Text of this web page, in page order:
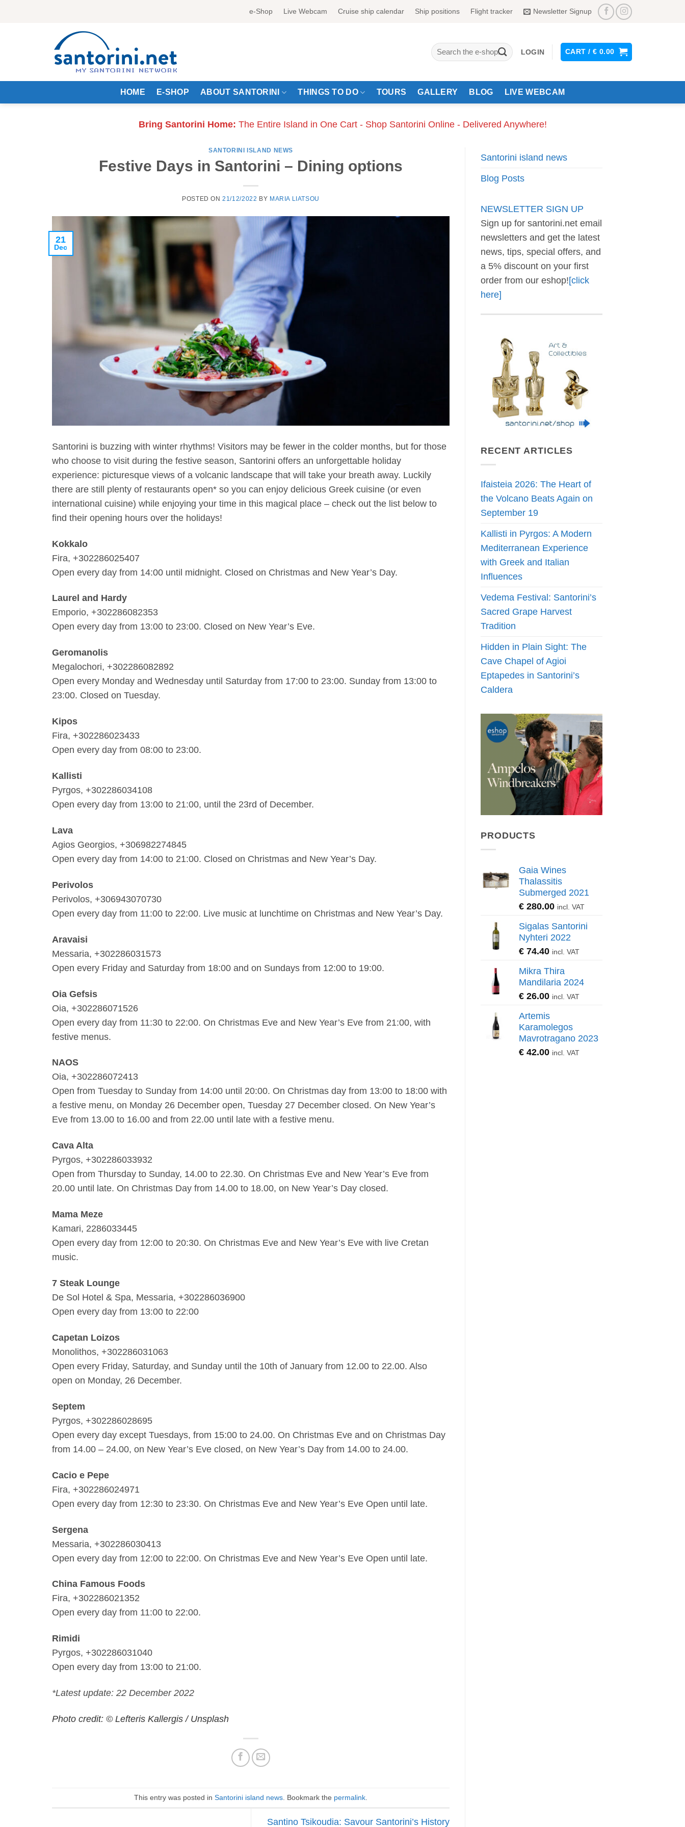
e-Shop Live Webcam Cruise ship calendar Ship positions Flight tracker Newsletter Signup
Search
for:
LOGIN CART / € 0.00
HOME E-SHOP ABOUT SANTORINI THINGS TO DO TOURS GALLERY BLOG LIVE WEBCAM
Bring Santorini Home: The Entire Island in One Cart - Shop Santorini Online - Delivered Anywhere!
SANTORINI ISLAND NEWS
Festive Days in Santorini – Dining options
POSTED ON21/12/2022 BY MARIA LIATSOU
21
Dec
Santorini is buzzing with winter rhythms! Visitors may be fewer in the colder months, but for those
who choose to visit during the festive season, Santorini offers an unforgettable holiday
experience: picturesque views of a volcanic landscape that will take your breath away. Luckily
there are still plenty of restaurants open* so you can enjoy delicious Greek cuisine (or even
international cuisine) while enjoying your time in this magical place – check out the list below to
find their opening hours over the holidays!
Kokkalo
Fira, +302286025407
Open every day from 14:00 until midnight. Closed on Christmas and New Year’s Day.
Laurel and Hardy
Emporio, +302286082353
Open every day from 13:00 to 23:00. Closed on New Year’s Eve.
Geromanolis
Megalochori, +302286082892
Open every Monday and Wednesday until Saturday from 17:00 to 23:00. Sunday from 13:00 to
23:00. Closed on Tuesday.
Kipos
Fira, +302286023433
Open every day from 08:00 to 23:00.
Kallisti
Pyrgos, +302286034108
Open every day from 13:00 to 21:00, until the 23rd of December.
Lava
Agios Georgios, +306982274845
Open every day from 14:00 to 21:00. Closed on Christmas and New Year’s Day.
Perivolos
Perivolos, +306943070730
Open every day from 11:00 to 22:00. Live music at lunchtime on Christmas and New Year’s Day.
Aravaisi
Messaria, +302286031573
Open every Friday and Saturday from 18:00 and on Sundays from 12:00 to 19:00.
Oia Gefsis
Oia, +302286071526
Open every day from 11:30 to 22:00. On Christmas Eve and New Year’s Eve from 21:00, with
festive menus.
NAOS
Oia, +302286072413
Open from Tuesday to Sunday from 14:00 until 20:00. On Christmas day from 13:00 to 18:00 with
a festive menu, on Monday 26 December open, Tuesday 27 December closed. On New Year’s
Eve from 13.00 to 16.00 and from 22.00 until late with a festive menu.
Cava Alta
Pyrgos, +302286033932
Open from Thursday to Sunday, 14.00 to 22.30. On Christmas Eve and New Year’s Eve from
20.00 until late. On Christmas Day from 14.00 to 18.00, on New Year’s Day closed.
Mama Meze
Kamari, 2286033445
Open every day from 12:00 to 20:30. On Christmas Eve and New Year’s Eve with live Cretan
music.
7 Steak Lounge
De Sol Hotel & Spa, Messaria, +302286036900
Open every day from 13:00 to 22:00
Capetan Loizos
Monolithos, +302286031063
Open every Friday, Saturday, and Sunday until the 10th of January from 12.00 to 22.00. Also
open on Monday, 26 December.
Septem
Pyrgos, +302286028695
Open every day except Tuesdays, from 15:00 to 24.00. On Christmas Eve and on Christmas Day
from 14.00 – 24.00, on New Year’s Eve closed, on New Year’s Day from 14.00 to 24.00.
Cacio e Pepe
Fira, +302286024971
Open every day from 12:30 to 23:30. On Christmas Eve and New Year’s Eve Open until late.
Sergena
Messaria, +302286030413
Open every day from 12:00 to 22:00. On Christmas Eve and New Year’s Eve Open until late.
China Famous Foods
Fira, +302286021352
Open every day from 11:00 to 22:00.
Rimidi
Pyrgos, +302286031040
Open every day from 13:00 to 21:00.
*Latest update: 22 December 2022
Photo credit: © Lefteris Kallergis / Unsplash
This entry was posted in Santorini island news . Bookmark the permalink
Santino Tsikoudia: Savour Santorini’s History
Santorini island news
Blog Posts
NEWSLETTER SIGN UP
Sign up for santorini.net email
newsletters and get the latest
news, tips, special offers, and
a 5% discount on your first
order from our eshop![click
here]
RECENT ARTICLES
Ifaisteia 2026: The Heart of
the Volcano Beats Again on
September 19
Kallisti in Pyrgos: A Modern
Mediterranean Experience
with Greek and Italian
Influences
Vedema Festival: Santorini’s
Sacred Grape Harvest
Tradition
Hidden in Plain Sight: The
Cave Chapel of Agioi
Eptapedes in Santorini’s
Caldera
PRODUCTS
Gaia Wines
Thalassitis
Submerged 2021
€ 280.00 incl. VAT
Sigalas Santorini
Nyhteri 2022
€ 74.40 incl. VAT
Mikra Thira
Mandilaria 2024
€ 26.00 incl. VAT
Artemis
Karamolegos
Mavrotragano 2023
€ 42.00 incl. VAT